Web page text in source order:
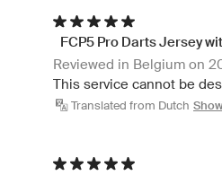
FCP5 Pro Darts Jersey
Reviewed in Belgium on
This service cannot be
Translated from Dutch